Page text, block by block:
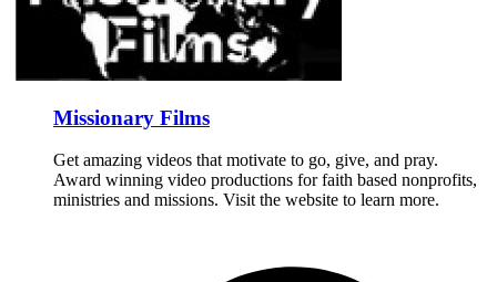
Missionary Films
Get amazing videos that motivate to go, give, and pray.
Award winning video productions for faith based nonprofits,
ministries and missions. Visit the website to learn more.